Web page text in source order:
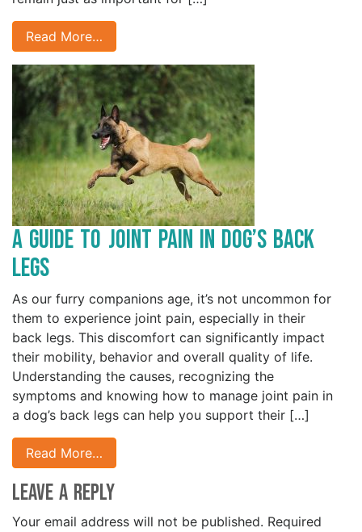
Read More…
A Guide to Joint Pain in Dog’s Back
Legs
As our furry companions age, it’s not uncommon for
them to experience joint pain, especially in their
back legs. This discomfort can significantly impact
their mobility, behavior and overall quality of life.
Understanding the causes, recognizing the
symptoms and knowing how to manage joint pain in
a dog’s back legs can help you support their […]
Read More…
Leave a Reply
Your email address will not be published. Required